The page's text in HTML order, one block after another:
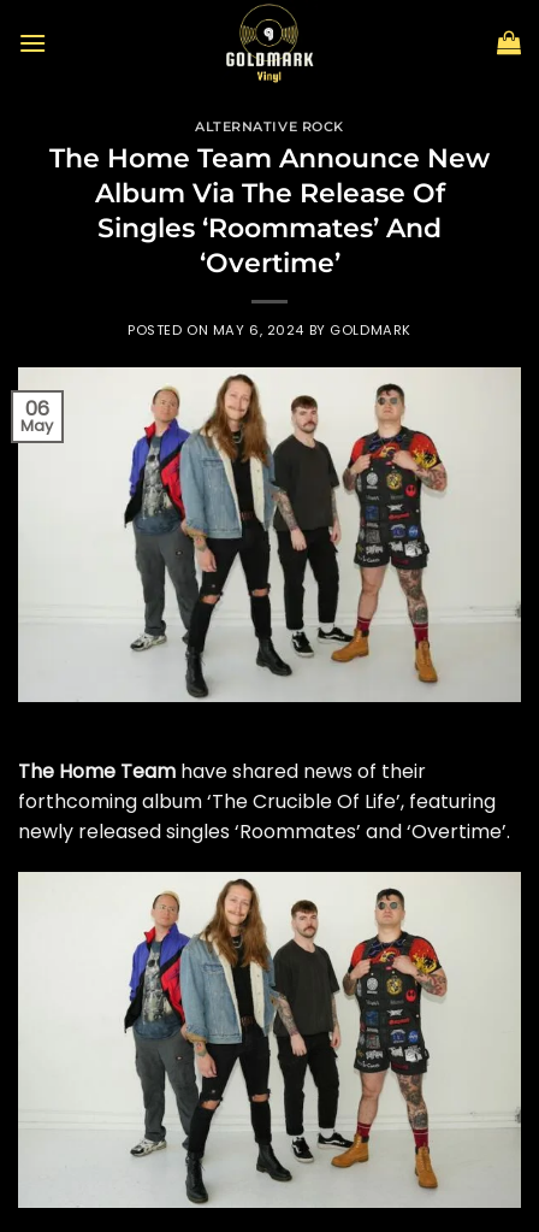
ALTERNATIVE ROCK
The Home Team Announce New
Album Via The Release Of
Singles ‘Roommates’ And
‘Overtime’
POSTED ON MAY 6, 2024 BY GOLDMARK
06
May
The Home Team have shared news of their
forthcoming album ‘The Crucible Of Life’, featuring
newly released singles ‘Roommates’ and ‘Overtime’.